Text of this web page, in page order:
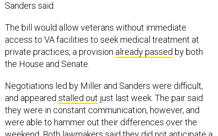
Sanders said.
The bill would allow veterans without immediate
access to VA facilities to seek medical treatment at
private practices, a provision already passed by both
the House and Senate.
Negotiations led by Miller and Sanders were difficult,
and appeared stalled out just last week. The pair said
they were in constant communication, however, and
were able to hammer out their differences over the